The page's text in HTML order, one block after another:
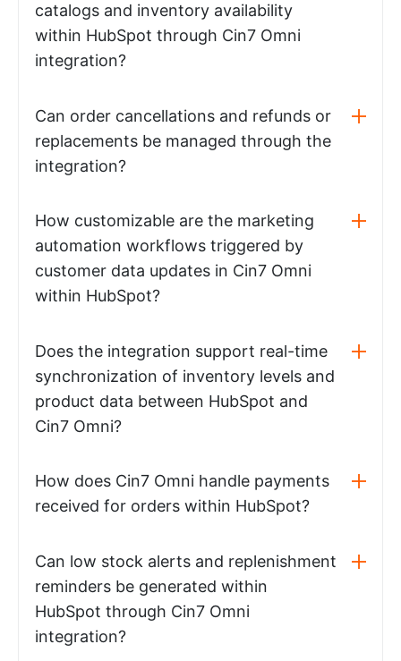
catalogs and inventory availability
within HubSpot through Cin7 Omni
integration?
Can order cancellations and refunds or
replacements be managed through the
integration?
How customizable are the marketing
automation workflows triggered by
customer data updates in Cin7 Omni
within HubSpot?
Does the integration support real-time
synchronization of inventory levels and
product data between HubSpot and
Cin7 Omni?
How does Cin7 Omni handle payments
received for orders within HubSpot?
Can low stock alerts and replenishment
reminders be generated within
HubSpot through Cin7 Omni
integration?